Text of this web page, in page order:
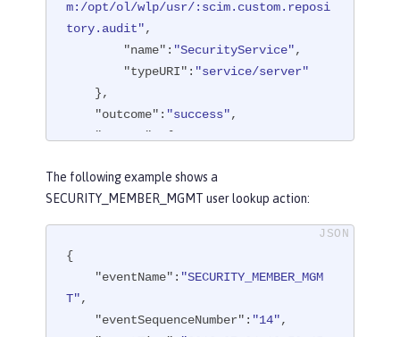
m:/opt/ol/wlp/usr/:scim.custom.reposi
tory.audit",
"name" : "SecurityService",
"typeURI" : "service/server"
"outcome" : "success",
"reason" : {
"reasonType" :"HTTPS"
    },
"target": {
"type"
The following example shows a
SECURITY_MEMBER_MGMT user lookup action:
{
"eventName" : "SECURITY_MEMBER_MGM
T",
"eventSequenceNumber" : "14",